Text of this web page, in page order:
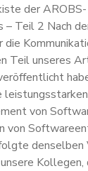
der AROBS-
Teil 2 Nach
die
Teil unseres
von
von
denselben
Kollegen,